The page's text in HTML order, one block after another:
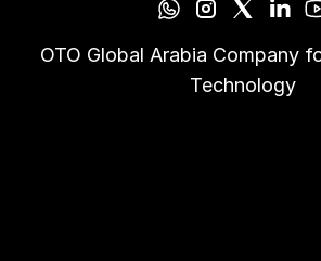
OTO Global Arabia Company
Technology